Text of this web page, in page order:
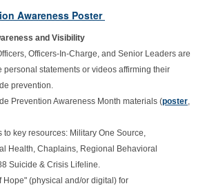
Awareness Poster
and Visibility
Officers-In-Charge, and Senior Leaders are
personal statements or videos affirming their
prevention.
Prevention Awareness Month materials (poster,
key resources: Military One Source,
Health, Chaplains, Regional Behavioral
Suicide & Crisis Lifeline.
(physical and/or digital) for